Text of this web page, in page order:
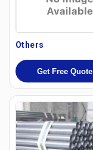
Others
Get Free Quote